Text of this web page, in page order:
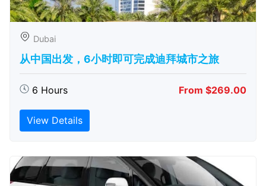
Dubai
从中国出发，6小时即可完成迪拜城市之旅
6 Hours From $269.00
View Details